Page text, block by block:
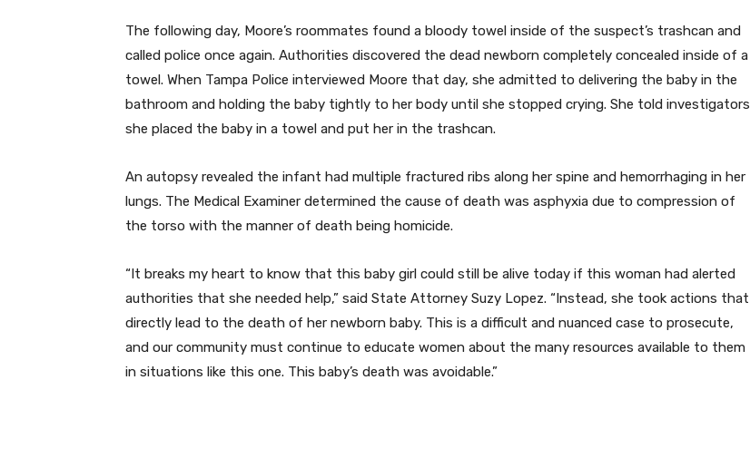
The following day, Moore’s roommates found a bloody towel inside of the suspect’s trashcan and
called police once again. Authorities discovered the dead newborn completely concealed inside of a
towel. When Tampa Police interviewed Moore that day, she admitted to delivering the baby in the
bathroom and holding the baby tightly to her body until she stopped crying. She told investigators
she placed the baby in a towel and put her in the trashcan.
An autopsy revealed the infant had multiple fractured ribs along her spine and hemorrhaging in her
lungs. The Medical Examiner determined the cause of death was asphyxia due to compression of
the torso with the manner of death being homicide.
“It breaks my heart to know that this baby girl could still be alive today if this woman had alerted
authorities that she needed help,” said State Attorney Suzy Lopez. “Instead, she took actions that
directly lead to the death of her newborn baby. This is a difficult and nuanced case to prosecute,
and our community must continue to educate women about the many resources available to them
in situations like this one. This baby’s death was avoidable.”